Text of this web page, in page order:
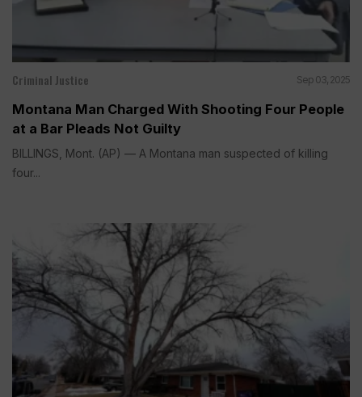
Criminal Justice Sep 03, 2025
Montana Man Charged With Shooting Four People
at a Bar Pleads Not Guilty
BILLINGS, Mont. (AP) — A Montana man suspected of killing
four...